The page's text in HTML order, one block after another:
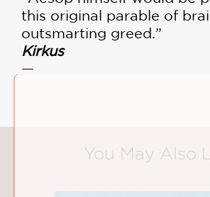
this original parable of
outsmarting greed.”
Kirkus
—
You May Also